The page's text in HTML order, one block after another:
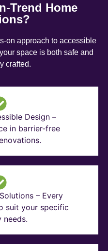
Trend Home
on approach to accessible
space is both safe and
crafted.
Design –
in barrier-free
– Every
suit your specific
needs.